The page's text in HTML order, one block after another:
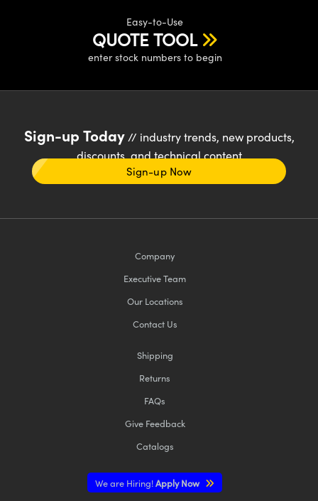
Easy-to-Use
QUOTE TOOL
enter stock numbers to begin
Sign-up Today// industry trends, new products,
discounts, and technical content
Sign-up Now
Company
Executive Team
Our Locations
Contact Us
Shipping
Returns
FAQs
Give Feedback
Catalogs
We are Hiring!Apply Now